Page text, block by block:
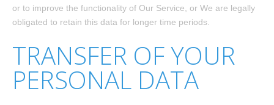
or to improve the functionality of Our Service, or We are legally
obligated to retain this data for longer time periods.
TRANSFER OF YOUR
PERSONAL DATA